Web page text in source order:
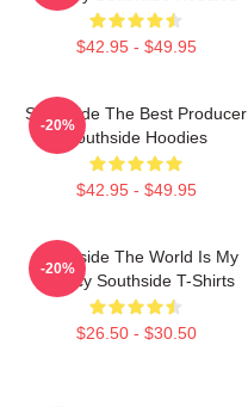
$42.95 - $49.95
Southside The Best Producer
Southside Hoodies
$42.95 - $49.95
-20%
Southside The World Is My
Legacy Southside T-Shirts
$26.50 - $30.50
-20%